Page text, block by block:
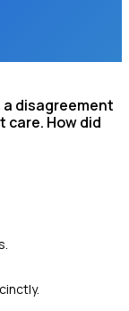
disagreement
How did